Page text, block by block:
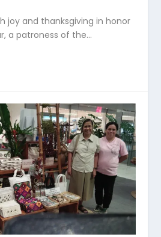
joy and thanksgiving in honor
a patroness of the...